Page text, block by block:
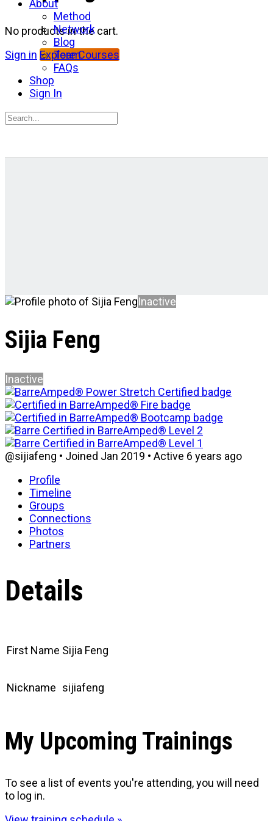
No products in the cart.
Sign in Explore Courses
About
Method
Network
Blog
Team
FAQs
Shop
Sign In
Search
Inactive
Sijia Feng
Inactive
@sijiafeng • Joined Jan 2019 • Active 6 years ago
Profile
Timeline
Groups
Connections
Photos
Partners
Details
First Name Sijia Feng
Nickname sijiafeng
My Upcoming Trainings
To see a list of events you're attending, you will need
to log in.